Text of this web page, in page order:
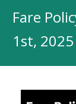
contentFare
1st, 2025